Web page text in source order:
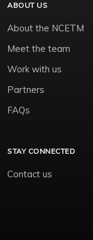
ABOUT US
About the NCETM
Meet the team
Work with us
Partners
FAQs
STAY CONNECTED
Contact us